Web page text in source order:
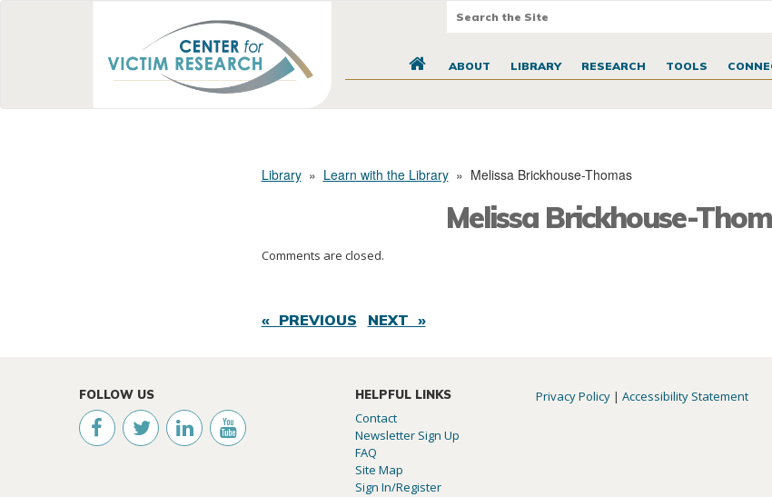
ABOUT LIBRARY RESEARCH TOOLS
Library» Learn with the Library» Melissa Brickhouse-Thomas
Melissa Brickhouse-
Comments are closed.
« PREVIOUS NEXT »
FOLLOW US HELPFUL LINKS
Contact
Newsletter Sign Up
FAQ
Site Map
Sign In/Register
Privacy Policy |Accessibility Statement